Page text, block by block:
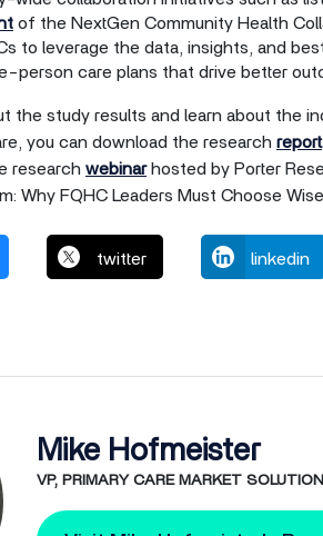
of the NextGen Community Health
to leverage the data, insights, and
person care plans that drive better
the study results and learn about the
you can download the research report
research webinarhosted by Porter
Why FQHC Leaders Must Choose
twitter linkedin
Mike Hofmeister
VP, PRIMARY CARE MARKET